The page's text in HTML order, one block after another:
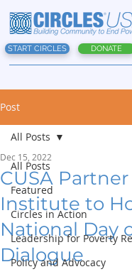
START CIRCLES DONATE
Post
All Posts
Featured
Circles in Action
Leadership for Poverty
Policy and Advocacy
All Posts
CUSA
Institute to
National Day
Dialogue
Dec 15, 2022